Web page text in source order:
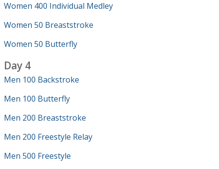
Women 400 Individual Medley
Women 50 Breaststroke
Women 50 Butterfly
Day 4
Men 100 Backstroke
Men 100 Butterfly
Men 200 Breaststroke
Men 200 Freestyle Relay
Men 500 Freestyle